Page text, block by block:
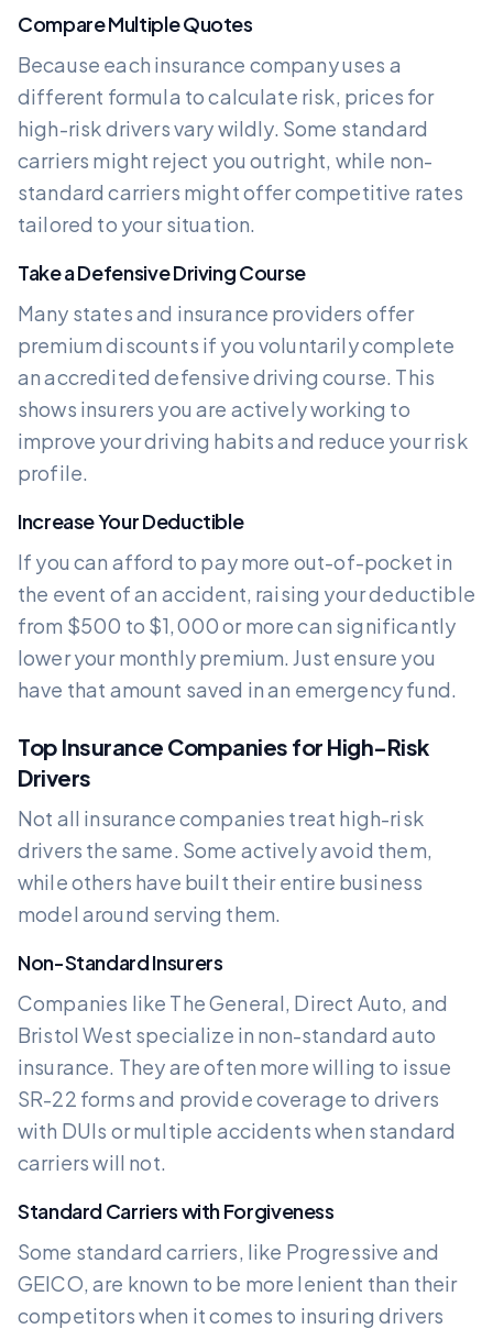
Compare Multiple Quotes
Because each insurance company uses a
different formula to calculate risk, prices for
high-risk drivers vary wildly. Some standard
carriers might reject you outright, while non-
standard carriers might offer competitive rates
tailored to your situation.
Take a Defensive Driving Course
Many states and insurance providers offer
premium discounts if you voluntarily complete
an accredited defensive driving course. This
shows insurers you are actively working to
improve your driving habits and reduce your risk
profile.
Increase Your Deductible
If you can afford to pay more out-of-pocket in
the event of an accident, raising your deductible
from $500 to $1,000 or more can significantly
lower your monthly premium. Just ensure you
have that amount saved in an emergency fund.
Top Insurance Companies for High-Risk
Drivers
Not all insurance companies treat high-risk
drivers the same. Some actively avoid them,
while others have built their entire business
model around serving them.
Non-Standard Insurers
Companies like The General, Direct Auto, and
Bristol West specialize in non-standard auto
insurance. They are often more willing to issue
SR-22 forms and provide coverage to drivers
with DUIs or multiple accidents when standard
carriers will not.
Standard Carriers with Forgiveness
Some standard carriers, like Progressive and
GEICO, are known to be more lenient than their
competitors when it comes to insuring drivers